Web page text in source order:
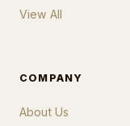
View All
COMPANY
About Us